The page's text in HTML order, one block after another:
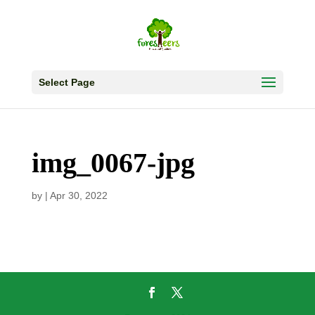
Select Page
img_0067-jpg
by | Apr 30, 2022